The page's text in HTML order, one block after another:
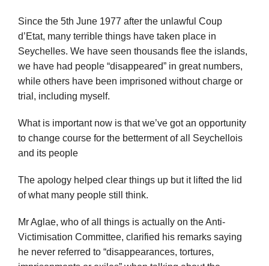
Since the 5th June 1977 after the unlawful Coup
d’Etat, many terrible things have taken place in
Seychelles. We have seen thousands flee the islands,
we have had people “disappeared” in great numbers,
while others have been imprisoned without charge or
trial, including myself.
What is important now is that we’ve got an opportunity
to change course for the betterment of all Seychellois
and its people
The apology helped clear things up but it lifted the lid
of what many people still think.
Mr Aglae, who of all things is actually on the Anti-
Victimisation Committee, clarified his remarks saying
he never referred to “disappearances, tortures,